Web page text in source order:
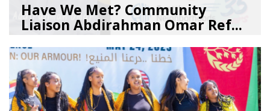
Have We Met? Community
Liaison Abdirahman Omar Ref...
07/23/26bySEA_Neighborhoods